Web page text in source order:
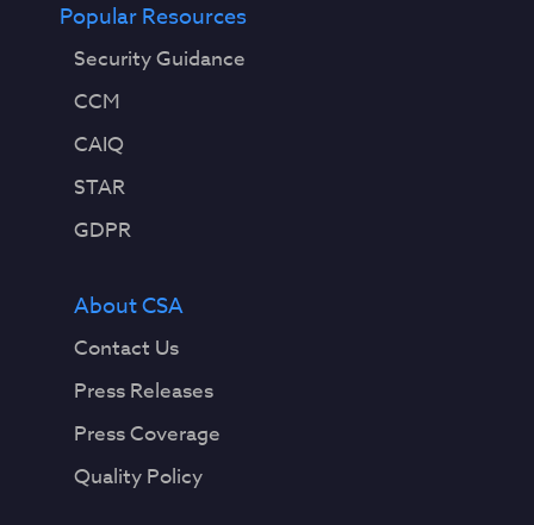
Popular Resources
Security Guidance
CCM
CAIQ
STAR
GDPR
About CSA
Contact Us
Press Releases
Press Coverage
Quality Policy